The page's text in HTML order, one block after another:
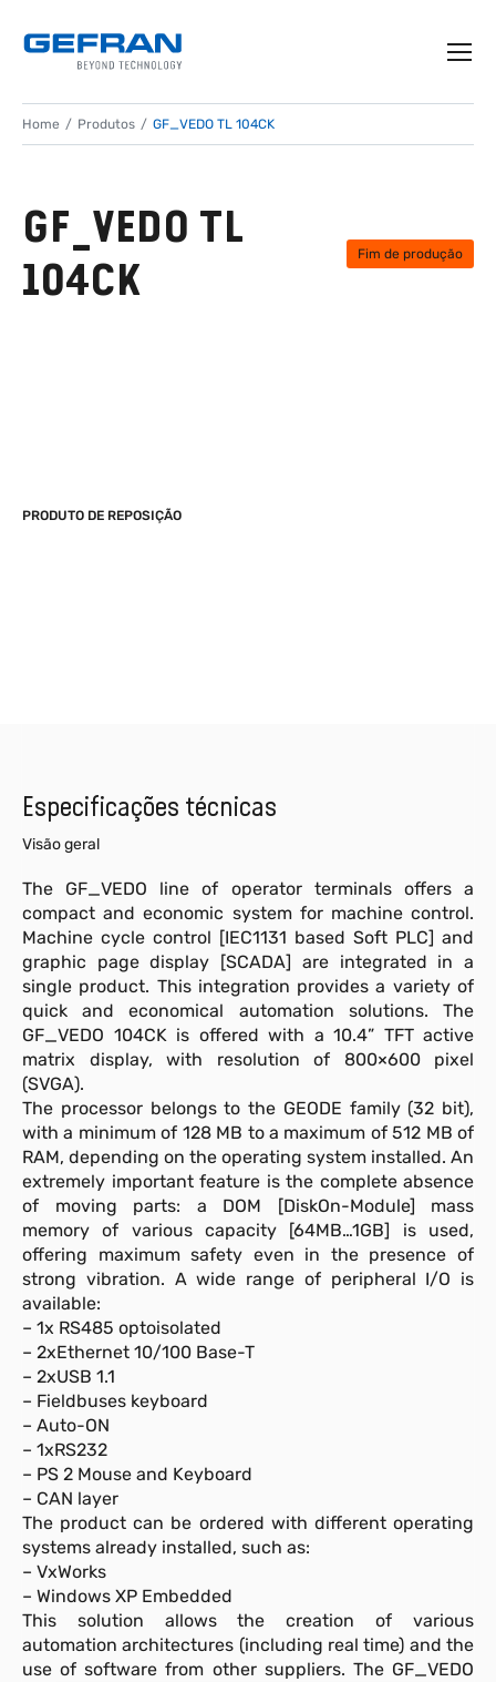
Home Produtos GF_VEDO TL 104CK
GF_VEDO TL
104CK
Fim de produção
PRODUTO DE REPOSIÇÃO
Especificações técnicas
Visão geral
The GF_VEDO line of operator terminals offers a
compact and economic system for machine control.
Machine cycle control [IEC1131 based Soft PLC] and
graphic page display [SCADA] are integrated in a
single product. This integration provides a variety of
quick and economical automation solutions. The
GF_VEDO 104CK is offered with a 10.4” TFT active
matrix display, with resolution of 800×600 pixel
(SVGA).
The processor belongs to the GEODE family (32 bit),
with a minimum of 128 MB to a maximum of 512 MB of
RAM, depending on the operating system installed. An
extremely important feature is the complete absence
of moving parts: a DOM [DiskOn-Module] mass
memory of various capacity [64MB…1GB] is used,
offering maximum safety even in the presence of
strong vibration. A wide range of peripheral I/O is
available:
– 1x RS485 optoisolated
– 2xEthernet 10/100 Base-T
– 2xUSB 1.1
– Fieldbuses keyboard
– Auto-ON
– 1xRS232
– PS 2 Mouse and Keyboard
– CAN layer
The product can be ordered with different operating
systems already installed, such as:
– VxWorks
– Windows XP Embedded
This solution allows the creation of various
automation architectures (including real time) and the
use of software from other suppliers. The GF_VEDO